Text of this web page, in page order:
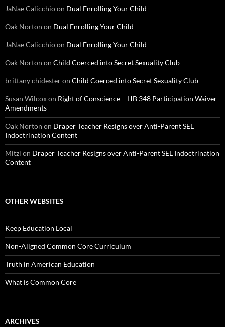
JaNae Calicchioon Dual Enrolling Your Child
Oak Norton on Dual Enrolling Your Child
JaNae Calicchioon Dual Enrolling Your Child
Oak Norton on Child Coerced into Secret Sexuality Club
brittany chidesteron Child Coerced into Secret Sexuality Club
Susan Wilcoxon Right of Conscience – HB 348 Participation Waiver
Amendments
Oak Norton on Draper Teacher Resigns over Anti-Parent SEL
Indoctrination Content
Mitzi on Draper Teacher Resigns over Anti-Parent SEL Indoctrination
Content
OTHER WEBSITES
Keep Education Local
Non-Aligned Common Core Curriculum
Truth in American Education
What is Common Core
ARCHIVES